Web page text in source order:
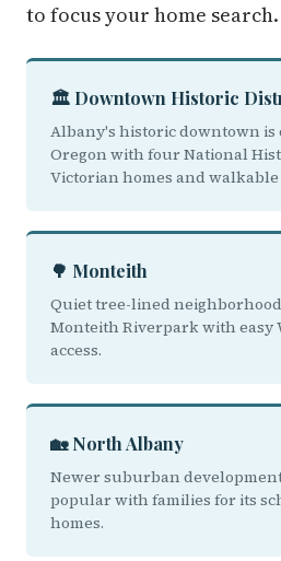
to focus your home search.
🏛️ Downtown Historic
Albany's historic downtown is
Oregon with four National
Victorian homes and walkable
🌳 Monteith
Quiet tree-lined
Monteith Riverpark with easy
access.
🏡 North Albany
Newer suburban
popular with families for its
homes.